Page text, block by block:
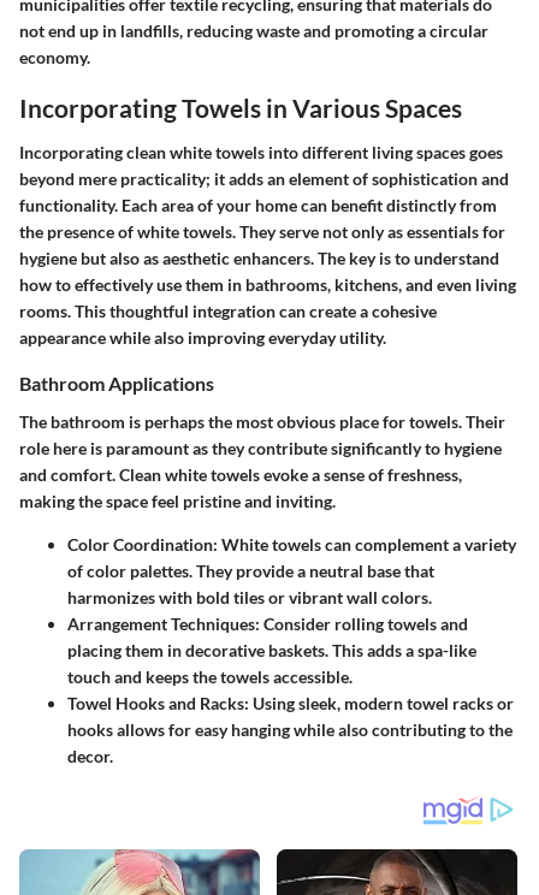
not end up in landfills, reducing waste and promoting a circular
economy.
Incorporating Towels in Various Spaces
Incorporating clean white towels into different living spaces goes
beyond mere practicality; it adds an element of sophistication and
functionality. Each area of your home can benefit distinctly from
the presence of white towels. They serve not only as essentials for
hygiene but also as aesthetic enhancers. The key is to understand
how to effectively use them in bathrooms, kitchens, and even living
rooms. This thoughtful integration can create a cohesive
appearance while also improving everyday utility.
Bathroom Applications
The bathroom is perhaps the most obvious place for towels. Their
role here is paramount as they contribute significantly to hygiene
and comfort. Clean white towels evoke a sense of freshness,
making the space feel pristine and inviting.
Color Coordination: White towels can complement a variety
of color palettes. They provide a neutral base that
harmonizes with bold tiles or vibrant wall colors.
Arrangement Techniques: Consider rolling towels and
placing them in decorative baskets. This adds a spa-like
touch and keeps the towels accessible.
Towel Hooks and Racks: Using sleek, modern towel racks or
hooks allows for easy hanging while also contributing to the
decor.